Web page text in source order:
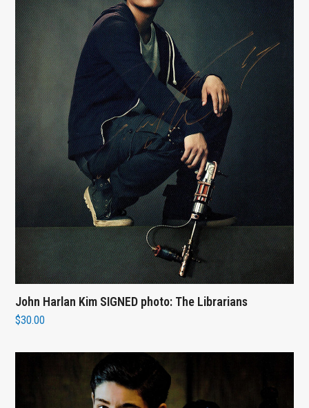
John Harlan Kim SIGNED photo: The Librarians
$30.00